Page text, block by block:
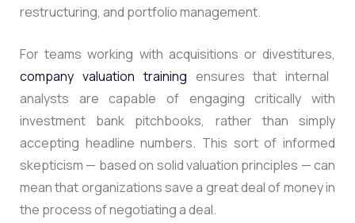
restructuring, and portfolio management.
For teams working with acquisitions or divestitures,
company valuation training ensures that internal
analysts are capable of engaging critically with
investment bank pitchbooks, rather than simply
accepting headline numbers. This sort of informed
skepticism — based on solid valuation principles — can
mean that organizations save a great deal of money in
the process of negotiating a deal.